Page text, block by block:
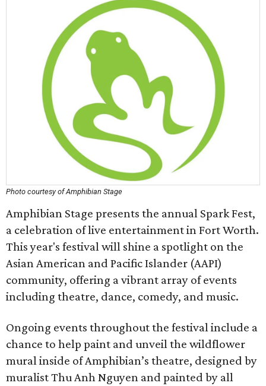
Photo courtesy of Amphibian Stage
Amphibian Stage presents the annual Spark Fest,
a celebration of live entertainment in Fort Worth.
This year's festival will shine a spotlight on the
Asian American and Pacific Islander (AAPI)
community, offering a vibrant array of events
including theatre, dance, comedy, and music.
Ongoing events throughout the festival include a
chance to help paint and unveil the wildflower
mural inside of Amphibian’s theatre, designed by
muralist Thu Anh Nguyen and painted by all